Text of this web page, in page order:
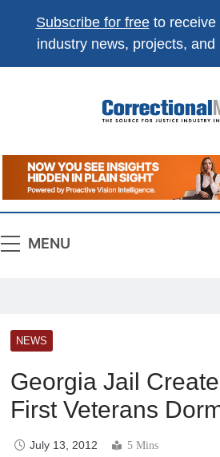
Subscribe for freeto receive
industry news, projects,
News
The Source For
MENU
NEWS
Georgia Jail
First Veterans
July 13, 2012 5 Mins